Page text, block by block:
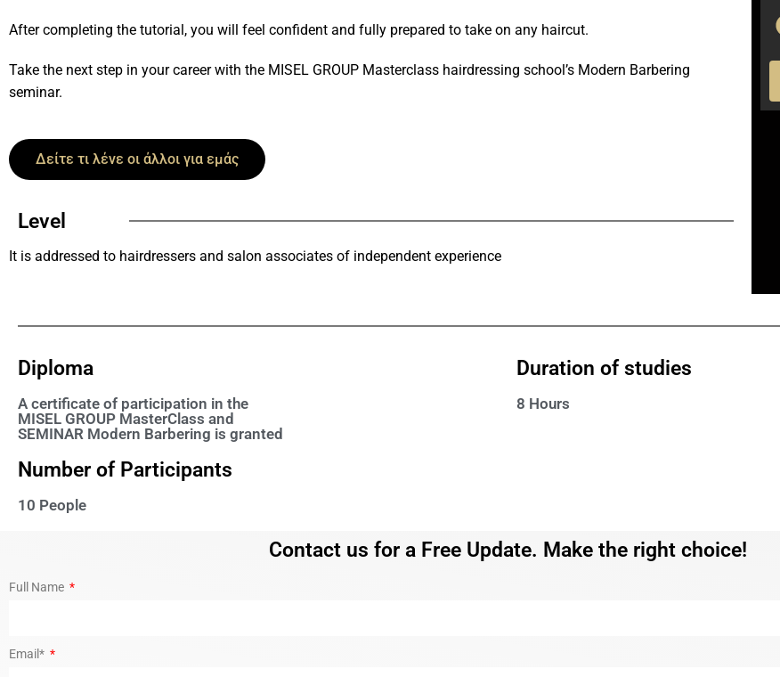
After completing the tutorial, you will feel confident and fully prepared to take on any haircut.
Take the next step in your career with the MISEL GROUP Masterclass hairdressing school’s Modern Barbering
seminar.
Δείτε τι λένε οι άλλοι για εμάς
Level
It is addressed to hairdressers and salon associates of independent experience
Diploma
A certificate of participation in the
MISEL GROUP MasterClass and
SEMINAR Modern Barbering is granted
Number of Participants
10 People
Duration of studies
8 Hours
Contact us for a Free Update. Make the right choice!
Full Name
Email*